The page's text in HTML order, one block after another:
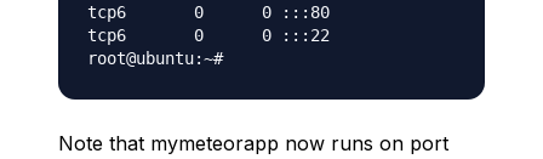
tcp6       0      0 :::80                   :::*
tcp6       0      0 :::22                   :::*
Note that mymeteorapp now runs on port